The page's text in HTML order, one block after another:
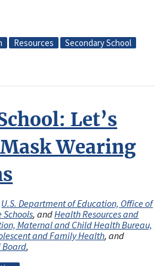
Resources Secondary School
Let’s
Wearing
U.S. Department of Education, Office of
Schools, andHealth Resources and
Maternal and Child Health Bureau,
and Family Health, and
Board,